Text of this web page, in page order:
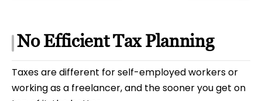
No Efficient Tax Planning
Taxes are different for self-employed workers or
working as a freelancer, and the sooner you get on